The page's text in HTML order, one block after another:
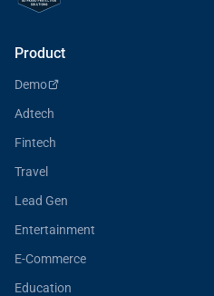
Product
Demo
Adtech
Fintech
Travel
Lead Gen
Entertainment
E-Commerce
Education